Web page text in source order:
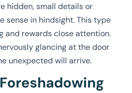
hidden, small details or
sense in hindsight. This type
and rewards close attention.
glancing at the door
unexpected will arrive.